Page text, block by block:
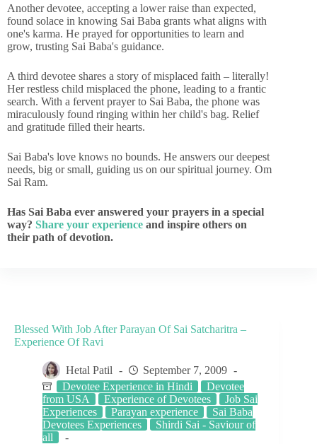
Another devotee, accepting a lower raise than expected,
found solace in knowing Sai Baba grants what aligns with
one's karma. He prayed for opportunities to learn and
grow, trusting Sai Baba's guidance.
A third devotee shares a story of misplaced faith – literally!
Her restless child misplaced the phone, leading to a frantic
search. With a fervent prayer to Sai Baba, the phone was
miraculously found ringing within her child's bag. Relief
and gratitude filled their hearts.
Sai Baba's love knows no bounds. He answers our deepest
needs, big or small, guiding us on our spiritual journey. Om
Sai Ram.
Has Sai Baba ever answered your prayers in a special
way? Share your experience and inspire others on
their path of devotion.
Blessed With Job After Parayan Of Sai Satcharitra –
Experience Of Ravi
Hetal Patil
September 7, 2009
Devotee Experience in Hindi
Devotee
from USA
Experience of Devotees
Job Sai
Experiences
Parayan experience
Sai Baba
Devotees Experiences
Shirdi Sai - Saviour of
all